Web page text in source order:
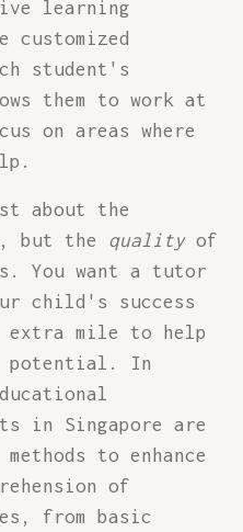
learning
student's
them to work at
on areas where
about the
but the qualityof
You want a tutor
child's success
mile to help
potential. In
in Singapore are
to enhance
of
from basic